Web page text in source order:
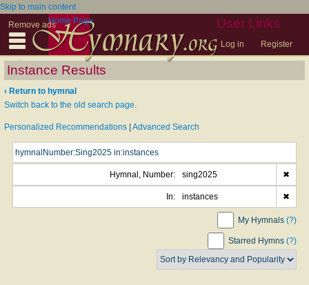
Skip to main content
Remove ads
User Links
Log in Register
Home Page
Instance Results
‹ Return to hymnal
Switch back to the old search page.
Personalized Recommendations Advanced Search
Hymnal, Number: sing2025 ✖
In: instances ✖
My Hymnals (?)
Starred Hymns (?)